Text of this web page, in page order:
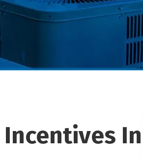
Incentives In